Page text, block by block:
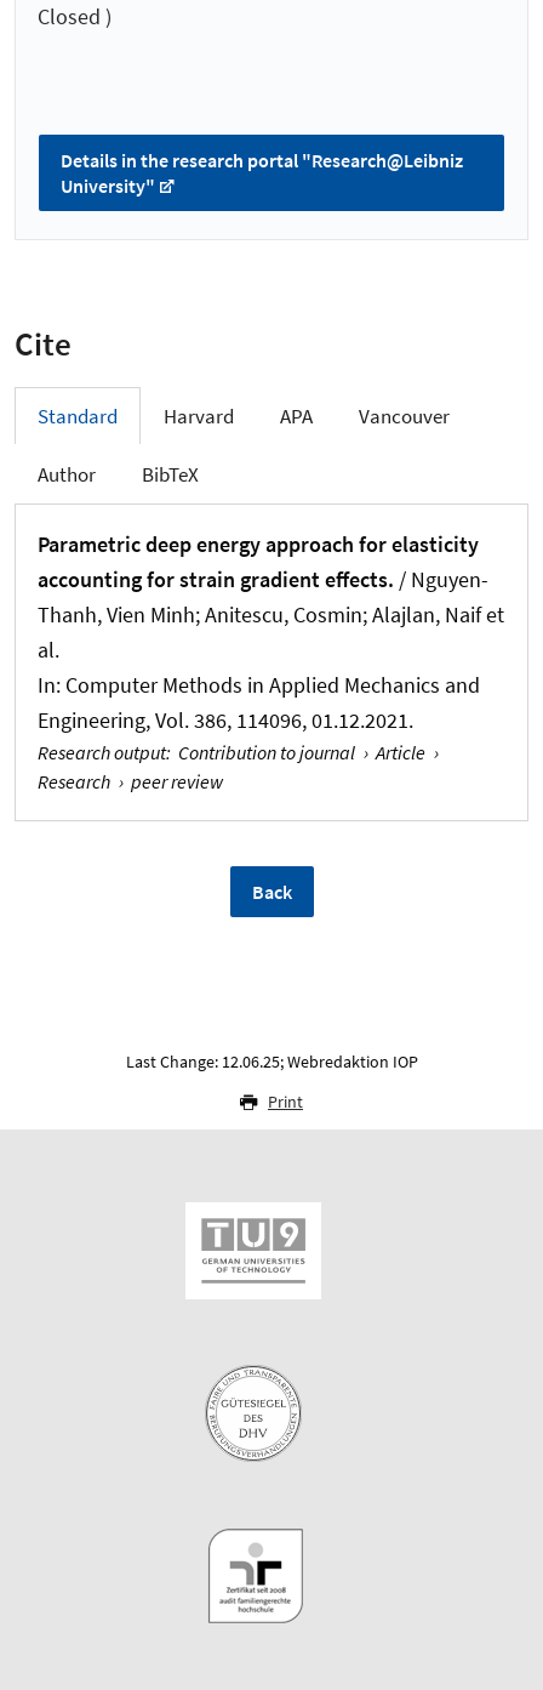
Closed )
Details in the research portal "Research@Leibniz
University"
Cite
Standard Harvard APA Vancouver
Author BibTeX
Parametric deep energy approach for elasticity
accounting for strain gradient effects. / Nguyen-
Thanh, Vien Minh; Anitescu, Cosmin; Alajlan, Naif et
al.
In: Computer Methods in Applied Mechanics and
Engineering, Vol. 386, 114096, 01.12.2021.
Research output: Contribution to journal › Article ›
Research › peer review
Back
Last Change: 12.06.25; Webredaktion IOP
Print